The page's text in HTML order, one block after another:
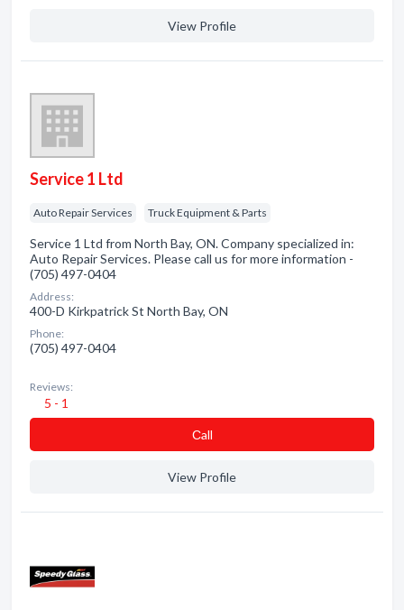
View Profile
Service 1 Ltd
Auto Repair Services Truck Equipment & Parts
Service 1 Ltd from North Bay, ON. Company specialized in:
Auto Repair Services. Please call us for more information -
(705) 497-0404
Address:
400-D Kirkpatrick St North Bay, ON
Phone:
(705) 497-0404
Reviews:
5 - 1
Сall
View Profile